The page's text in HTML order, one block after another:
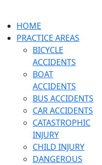
HOME
PRACTICE AREAS
BICYCLE
ACCIDENTS
BOAT
ACCIDENTS
BUS ACCIDENTS
CAR ACCIDENTS
CATASTROPHIC
INJURY
CHILD INJURY
DANGEROUS